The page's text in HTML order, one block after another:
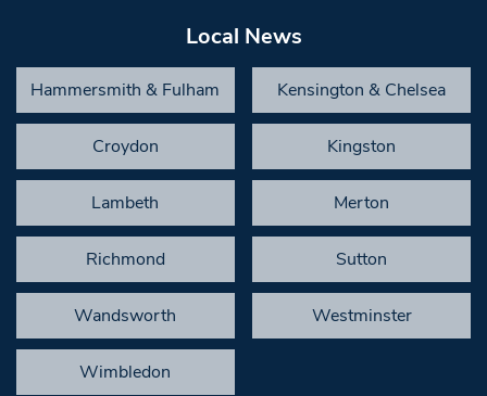
Local News
Hammersmith & Fulham Kensington & Chelsea
Croydon Kingston
Lambeth Merton
Richmond Sutton
Wandsworth Westminster
Wimbledon